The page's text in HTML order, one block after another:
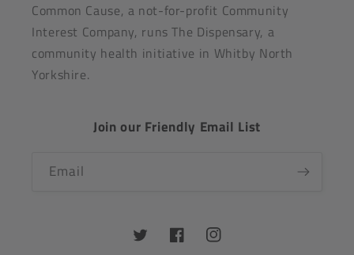
Common Cause, a not-for-profit Community
Interest Company, runs The Dispensary, a
community health initiative in Whitby North
Yorkshire.
Join our Friendly Email List
Email
TwitterFacebookInstagram